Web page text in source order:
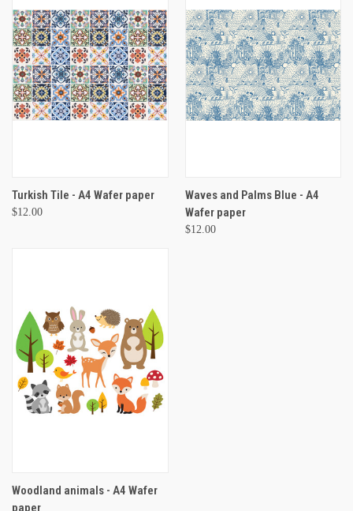
Turkish Tile - A4 Wafer paper
$12.00
Waves and Palms Blue - A4
Wafer paper
$12.00
Woodland animals - A4 Wafer
paper